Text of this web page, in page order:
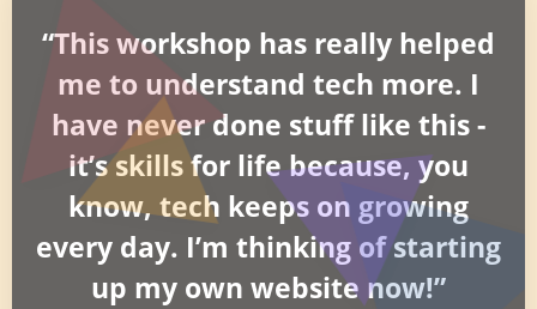
“This workshop has really helped
me to understand tech more. I
have never done stuff like this -
it’s skills for life because, you
know, tech keeps on growing
every day. I’m thinking of starting
up my own website now!”